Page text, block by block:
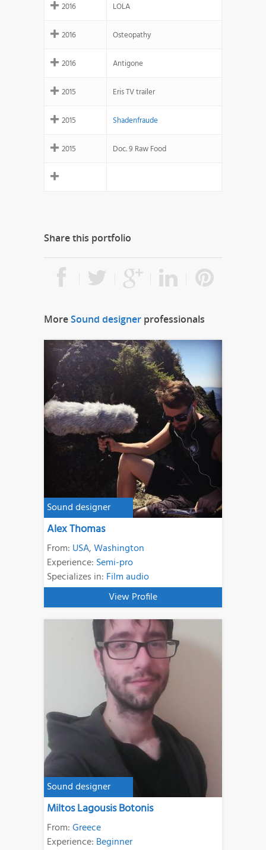
2016 LOLA
2016 Osteopathy
2016 Antigone
2015 Eris TV trailer
2015 Shadenfraude
2015 Doc. 9 Raw Food
Share this portfolio
MoreSound designer professionals
Sound designer
Alex Thomas
From: USA,Washington
Experience: Semi-pro
Specializes in: Film audio
View Profile
Sound designer
Miltos Lagousis Botonis
From:Greece
Experience: Beginner